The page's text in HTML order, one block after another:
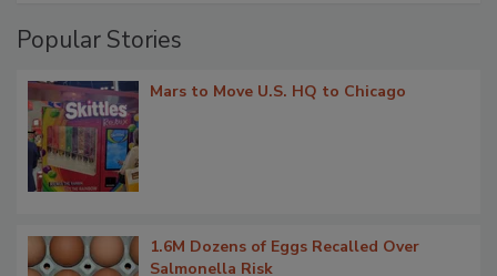
Popular Stories
Mars to Move U.S. HQ to Chicago
1.6M Dozens of Eggs Recalled Over
Salmonella Risk